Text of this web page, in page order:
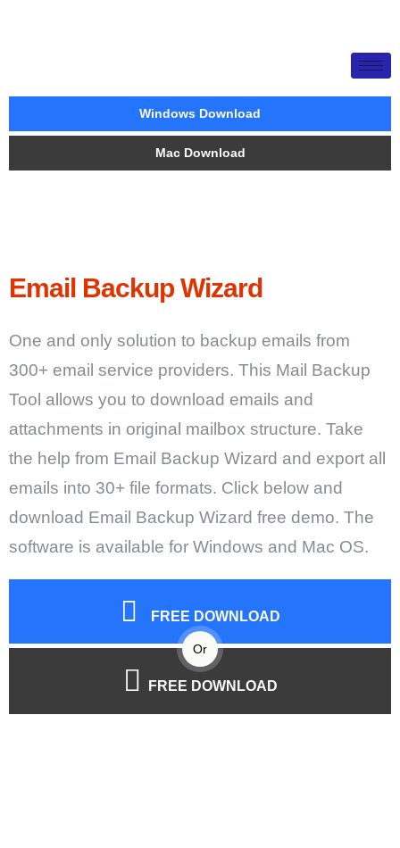
Windows Download
Mac Download
Email Backup Wizard
One and only solution to backup emails from
300+ email service providers. This Mail Backup
Tool allows you to download emails and
attachments in original mailbox structure. Take
the help from Email Backup Wizard and export all
emails into 30+ file formats. Click below and
download Email Backup Wizard free demo. The
software is available for Windows and Mac OS.
FREE DOWNLOAD
Or
FREE DOWNLOAD